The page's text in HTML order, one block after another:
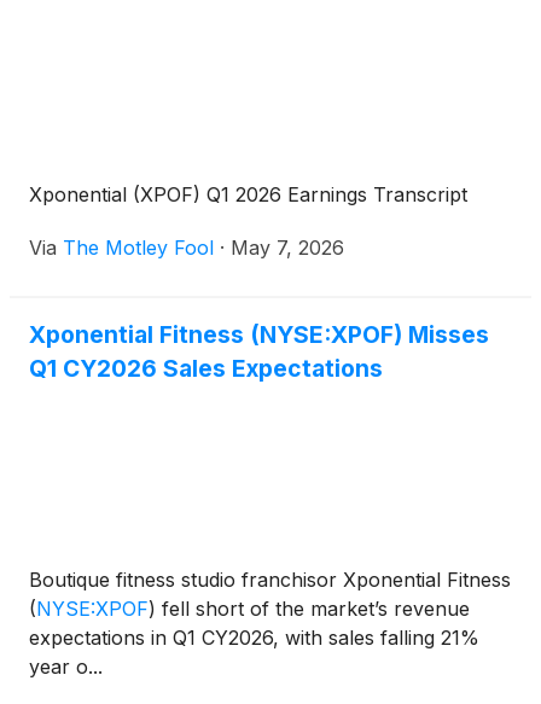
Xponential (XPOF) Q1 2026 Earnings Transcript
Via The Motley Fool · May 7, 2026
Xponential Fitness (NYSE:XPOF) Misses
Q1 CY2026 Sales Expectations
Boutique fitness studio franchisor Xponential Fitness
(NYSE:XPOF) fell short of the market’s revenue
expectations in Q1 CY2026, with sales falling 21%
year o...